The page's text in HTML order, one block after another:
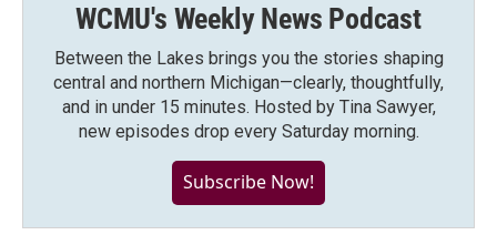
WCMU's Weekly News Podcast
Between the Lakes brings you the stories shaping
central and northern Michigan—clearly, thoughtfully,
and in under 15 minutes. Hosted by Tina Sawyer,
new episodes drop every Saturday morning.
Subscribe Now!